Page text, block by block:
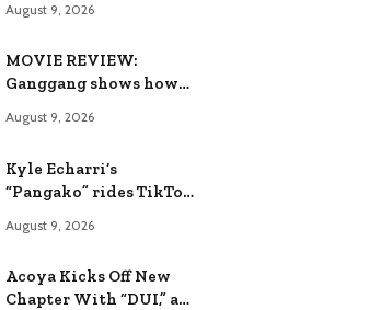
virtue when the
August 9, 2026
MOVIE REVIEW:
Ganggang shows how
can become the next
August 9, 2026
Kyle Echarri’s
“Pangako” rides TikTok
Philippines Hot 100
August 9, 2026
Acoya Kicks Off New
Chapter With “DUI,” an